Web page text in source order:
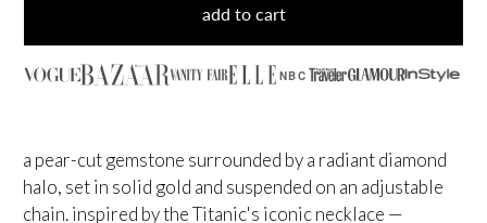
add to cart
NBC
a pear-cut gemstone surrounded by a radiant diamond
halo, set in solid gold and suspended on an adjustable
chain. inspired by the Titanic's iconic necklace —